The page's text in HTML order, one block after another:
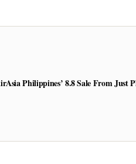
Philippines’ 8.8 Sale From Just